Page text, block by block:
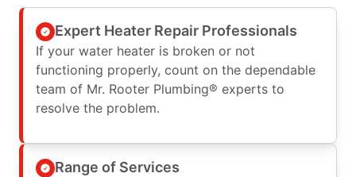
Expert Heater Repair Professionals
If your water heater is broken or not
functioning properly, count on the dependable
team of Mr. Rooter Plumbing® experts to
resolve the problem.
Range of Services